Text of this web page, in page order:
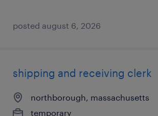
posted august 6, 2026
shipping and receiving clerk
northborough, massachusetts
temporary